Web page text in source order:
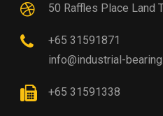
50 Raffles Place Land
+65 31591871
info@industrial-
+65 31591338